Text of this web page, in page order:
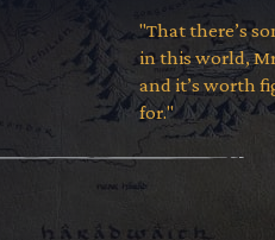
"That there’s
in this world,
and it’s worth
for."